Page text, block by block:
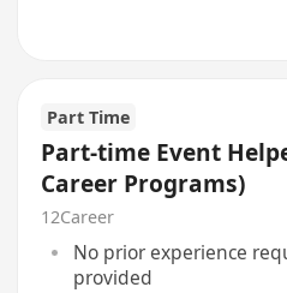
Part Time
Part-time Event
Career Programs)
12Career
No prior experience
provided